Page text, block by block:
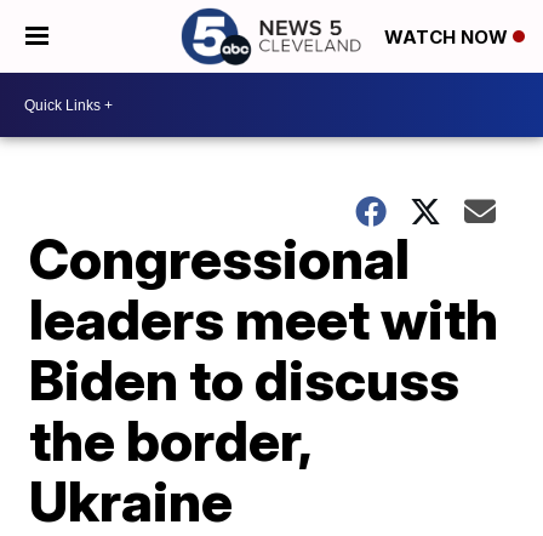
WATCH NOW
Congressional
leaders meet with
Biden to discuss
the border,
Ukraine